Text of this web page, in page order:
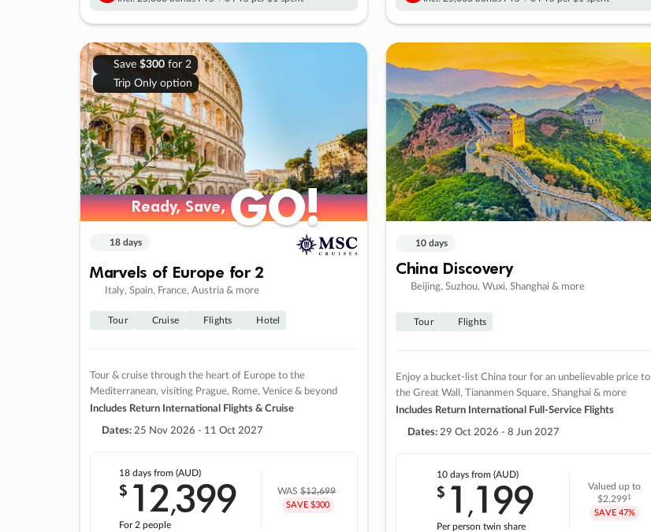
Save $300for 2
Trip Only option
Ready, Save,GO!
Ready, Save,GO!
18 days
Marvels of Europe for 2
Italy, Spain, France, Austria & more
Tour Cruise Flights Hotel
Tour & cruise through the heart of Europe to the
Mediterranean, visiting Prague, Rome, Venice & beyond
Includes Return International Flights & Cruise
Dates: 25 Nov 2026 - 11 Oct 2027
18 daysfrom (AUD)
$ 12,399
For 2 people
WAS$12,699
SAVE $300
10 days
China Discovery
Beijing, Suzhou, Wuxi, Shanghai & more
Tour Flights
Enjoy a bucket-list China tour for an unbelievable price to
the Great Wall, Tiananmen Square, Shanghai & more
Includes Return International Full-Service Flights
Dates: 29 Oct 2026 - 8 Jun 2027
10 daysfrom (AUD)
$ 1 ,199
Per person twin share
Valued up to
$2,299‡
SAVE 47%